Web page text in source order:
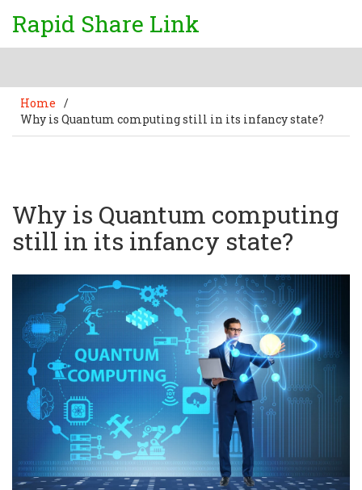
Rapid Share Link
Home /
Why is Quantum computing still in its infancy state?
Why is Quantum computing
still in its infancy state?